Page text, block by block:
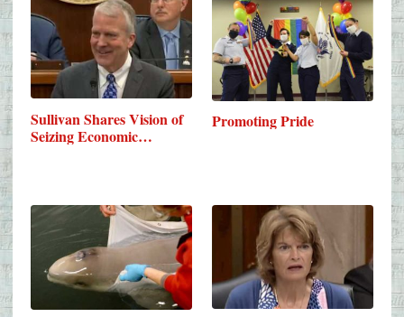
Sullivan Shares Vision of
Seizing Economic…
Promoting Pride